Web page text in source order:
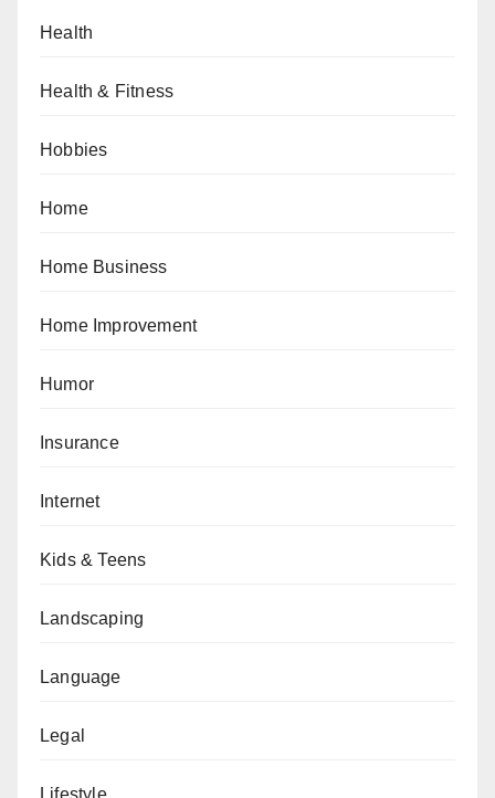
Health
Health & Fitness
Hobbies
Home
Home Business
Home Improvement
Humor
Insurance
Internet
Kids & Teens
Landscaping
Language
Legal
Lifestyle